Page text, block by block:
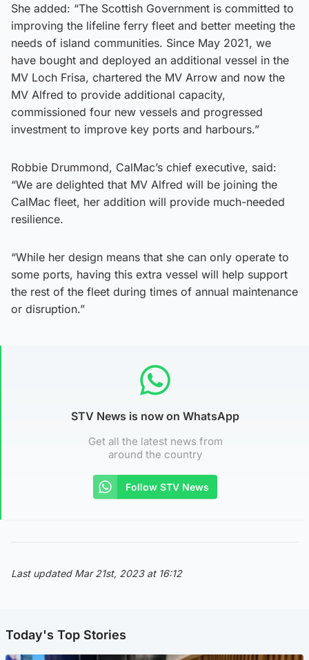
She added: “The Scottish Government is committed to
improving the lifeline ferry fleet and better meeting the
needs of island communities. Since May 2021, we
have bought and deployed an additional vessel in the
MV Loch Frisa, chartered the MV Arrow and now the
MV Alfred to provide additional capacity,
commissioned four new vessels and progressed
investment to improve key ports and harbours.”
Robbie Drummond, CalMac’s chief executive, said:
“We are delighted that MV Alfred will be joining the
CalMac fleet, her addition will provide much-needed
resilience.
“While her design means that she can only operate to
some ports, having this extra vessel will help support
the rest of the fleet during times of annual maintenance
or disruption.”
STV News is now on WhatsApp
Get all the latest news from
around the country
Follow STV News
Last updated Mar 21st, 2023 at 16:12
Today's Top Stories